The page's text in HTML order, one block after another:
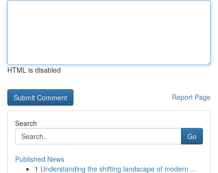
HTML is disabled
Report Page
Search
Go
Published News
1 Understanding the shifting landscape of modern ...